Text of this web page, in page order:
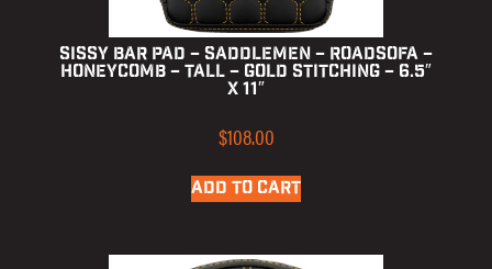
Sissy Bar Pad – Saddlemen – RoadSofa –
Honeycomb – Tall – Gold Stitching – 6.5″
x 11″
$108.00
ADD TO CART